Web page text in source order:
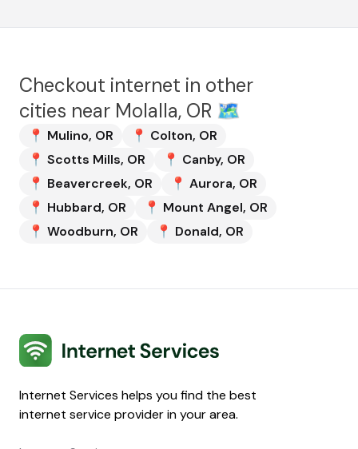
Checkout internet in other
cities near Molalla, OR 🗺️
📍 Mulino, OR 📍 Colton, OR
📍 Scotts Mills, OR 📍 Canby, OR
📍 Beavercreek, OR 📍 Aurora, OR
📍 Hubbard, OR 📍 Mount Angel, OR
📍 Woodburn, OR 📍 Donald, OR
Internet Services
Internet Services helps you find the best
internet service provider in your area.